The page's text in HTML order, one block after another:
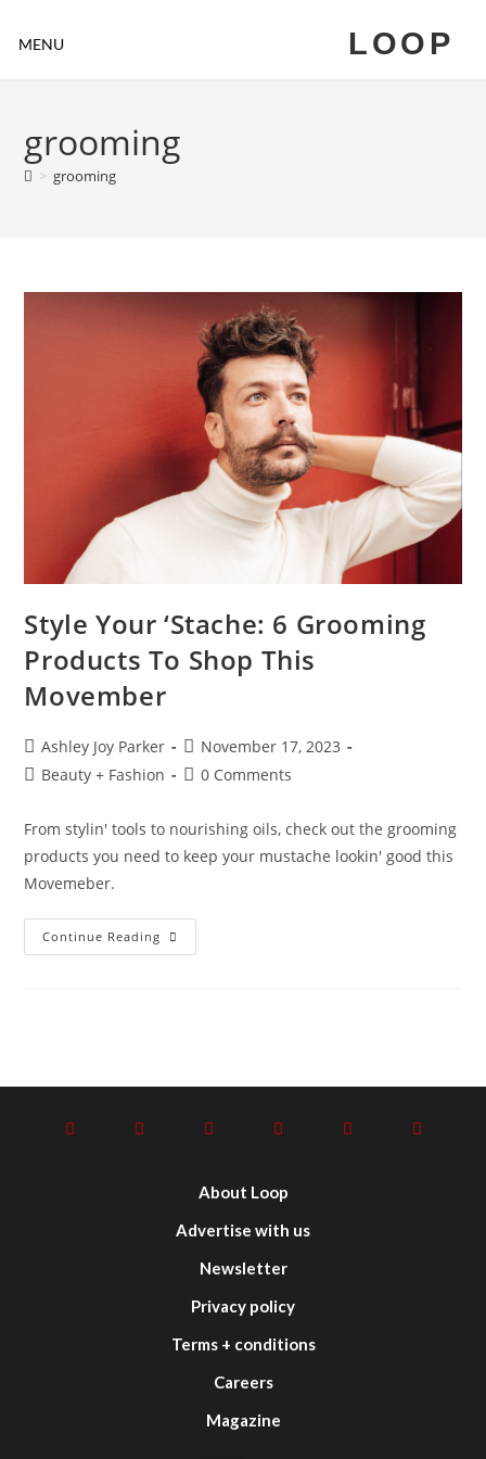
MENU LOOP
grooming
> grooming
Style Your ‘Stache: 6 Grooming
Products To Shop This
Movember
Ashley Joy Parker
November 17, 2023
Beauty + Fashion
0 Comments
From stylin' tools to nourishing oils, check out the grooming
products you need to keep your mustache lookin' good this
Movemeber.
Continue Reading
About Loop
Advertise with us
Newsletter
Privacy policy
Terms + conditions
Careers
Magazine